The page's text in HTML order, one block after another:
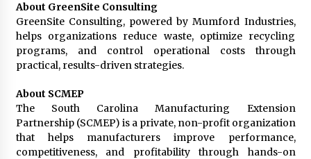
About GreenSite Consulting
GreenSite Consulting, powered by Mumford Industries,
helps organizations reduce waste, optimize recycling
programs, and control operational costs through
practical, results-driven strategies.
About SCMEP
The South Carolina Manufacturing Extension
Partnership (SCMEP) is a private, non-profit organization
that helps manufacturers improve performance,
competitiveness, and profitability through hands-on